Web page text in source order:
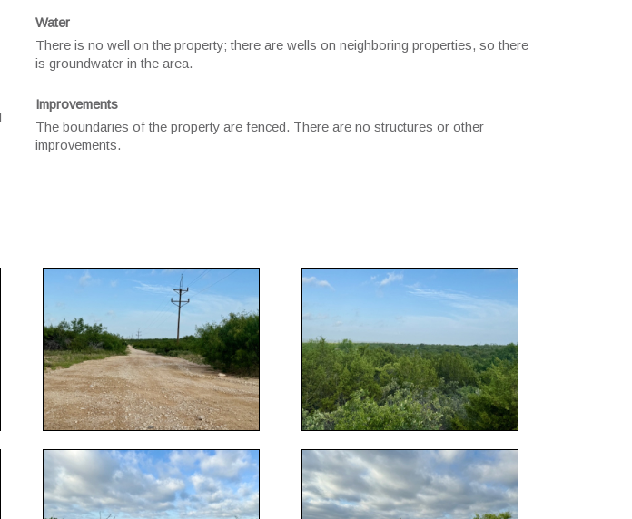
Water
There is no well on the property; there are wells on neighboring properties, so there
is groundwater in the area.
Improvements
The boundaries of the property are fenced. There are no structures or other
improvements.